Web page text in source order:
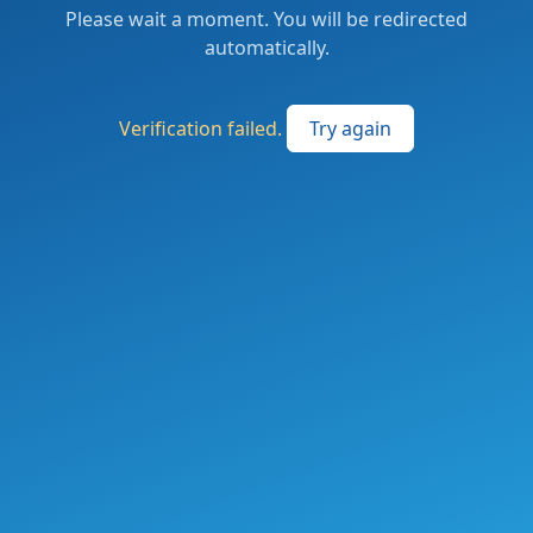
Please wait a moment. You will be redirected
automatically.
Verification failed. Try again